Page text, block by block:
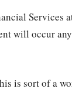
Services
will occur
is sort of a